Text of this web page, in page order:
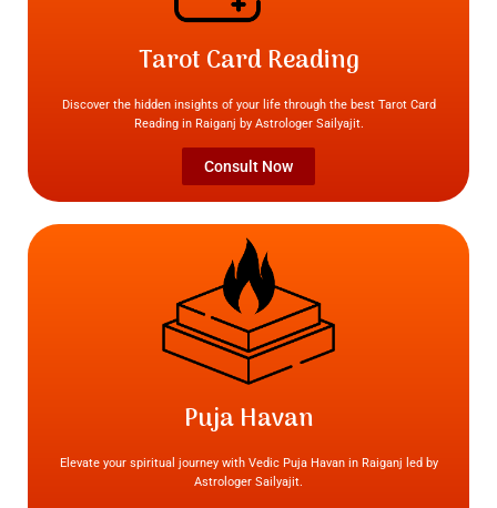
Tarot Card Reading
Discover the hidden insights of your life through the best Tarot Card
Reading in Raiganj by Astrologer Sailyajit.
Consult Now
Puja Havan
Elevate your spiritual journey with Vedic Puja Havan in Raiganj led by
Astrologer Sailyajit.